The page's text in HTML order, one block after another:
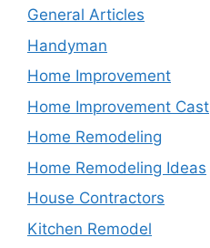
General Articles
Handyman
Home Improvement
Home Improvement Cast
Home Remodeling
Home Remodeling Ideas
House Contractors
Kitchen Remodel